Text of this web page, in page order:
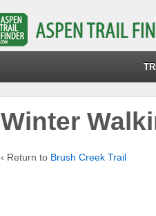
Winter
‹ Return to Brush Creek Trail